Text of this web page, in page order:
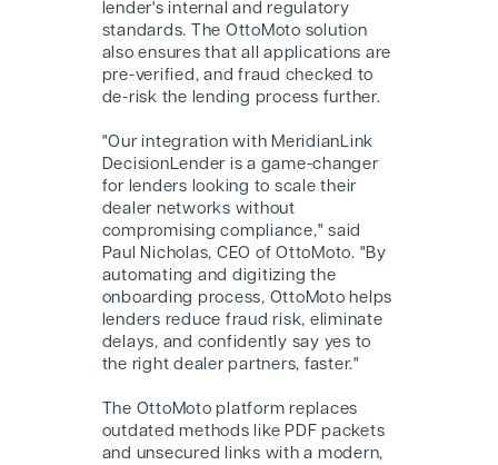
lender's internal and regulatory
standards. The OttoMoto solution
also ensures that all applications are
pre-verified, and fraud checked to
de-risk the lending process further.
"Our integration with MeridianLink
DecisionLender is a game-changer
for lenders looking to scale their
dealer networks without
compromising compliance," said
Paul Nicholas, CEO of OttoMoto. "By
automating and digitizing the
onboarding process, OttoMoto helps
lenders reduce fraud risk, eliminate
delays, and confidently say yes to
the right dealer partners, faster."
The OttoMoto platform replaces
outdated methods like PDF packets
and unsecured links with a modern,